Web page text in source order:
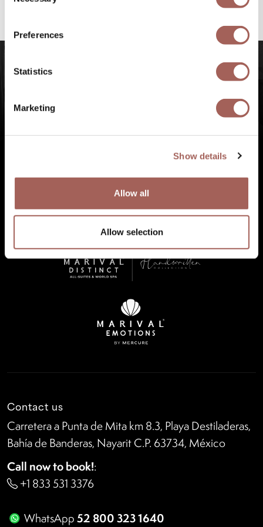
Preferences
Statistics
Marketing
Show details
Allow all
Allow selection
#FeelArmony
to discover unforgettable
experiences at Punta de Mita, Riviera Nayarit.
Contact us
Carretera a Punta de Mita km 8.3, Playa Destiladeras,
Bahía de Banderas, Nayarit C.P. 63734, México
Call now to book!:
+1 833 531 3376
WhatsApp52 800 323 1640